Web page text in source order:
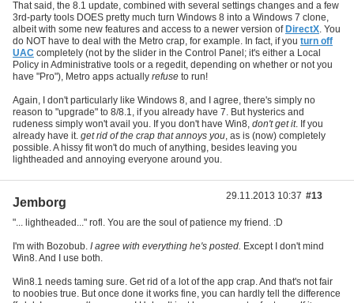
That said, the 8.1 update, combined with several settings changes and a few
3rd-party tools DOES pretty much turn Windows 8 into a Windows 7 clone,
albeit with some new features and access to a newer version ofDirectX . You
do NOT have to deal with the Metro crap, for example. In fact, if you turn off
UAC completely (not by the slider in the Control Panel; it's either a Local
Policy in Administrative tools or a regedit, depending on whether or not you
have "Pro"), Metro apps actually refuse to run!
Again, I don't particularly like Windows 8, and I agree, there's simply no
reason to "upgrade" to 8/8.1, if you already have 7. But hysterics and
rudeness simply won't avail you. If you don't have Win8, don't get it. If you
already have it. get rid of the crap that annoys you , as is (now) completely
possible. A hissy fit won't do much of anything, besides leaving you
lightheaded and annoying everyone around you.
Jemborg
"... lightheaded..." rofl. You are the soul of patience my friend. :D
I'm with Bozobub. I agree with everything he's posted. Except I don't mind
Win8. And I use both.
Win8.1 needs taming sure. Get rid of a lot of the app crap. And that's not fair
to noobies true. But once done it works fine, you can hardly tell the difference
29.11.2013 10:37 #13